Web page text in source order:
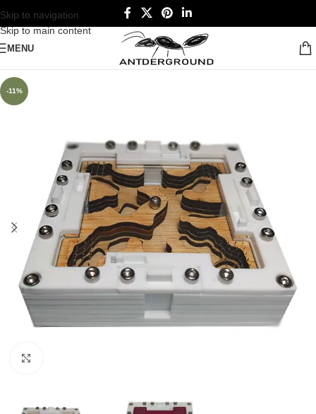
Skip to navigation
Skip to main content
MENU
-11%